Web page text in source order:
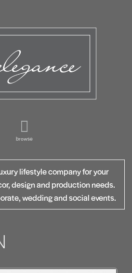
browse
lifestyle company for your
design and production needs.
wedding and social events.